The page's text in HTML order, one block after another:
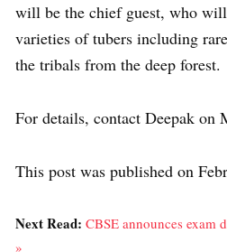
will be the chief guest, who
varieties of tubers including
the tribals from the deep forest.
For details, contact Deepak on
This post was published on
Next Read: CBSE announces exam
»